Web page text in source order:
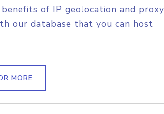
of IP geolocation and proxy
our database that you can host
MORE